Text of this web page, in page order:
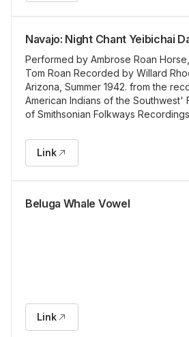
Navajo: Night Chant Yeibichai
Performed by Ambrose Roan
Tom Roan Recorded by Willard
Arizona, Summer 1942. from the
American Indians of the Southwest'
of Smithsonian Folkways
Link
Beluga Whale Vowel
Link